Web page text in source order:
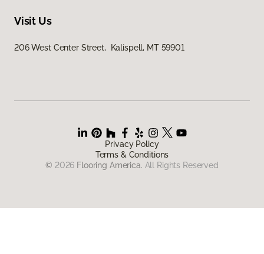
Visit Us
206 West Center Street, Kalispell, MT 59901
Privacy Policy
Terms & Conditions
© 2026 Flooring America. All Rights Reserved